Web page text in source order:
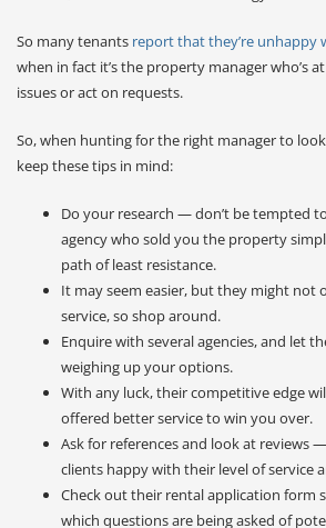
So many tenants report that they’re unhappy
when in fact it’s the property manager who’s
issues or act on requests.
So, when hunting for the right manager to
keep these tips in mind:
Do your research — don’t be tempted
agency who sold you the property
path of least resistance.
It may seem easier, but they might not
service, so shop around.
Enquire with several agencies, and let
weighing up your options.
With any luck, their competitive edge
offered better service to win you over.
Ask for references and look at reviews
clients happy with their level of service
Check out their rental application form
which questions are being asked of